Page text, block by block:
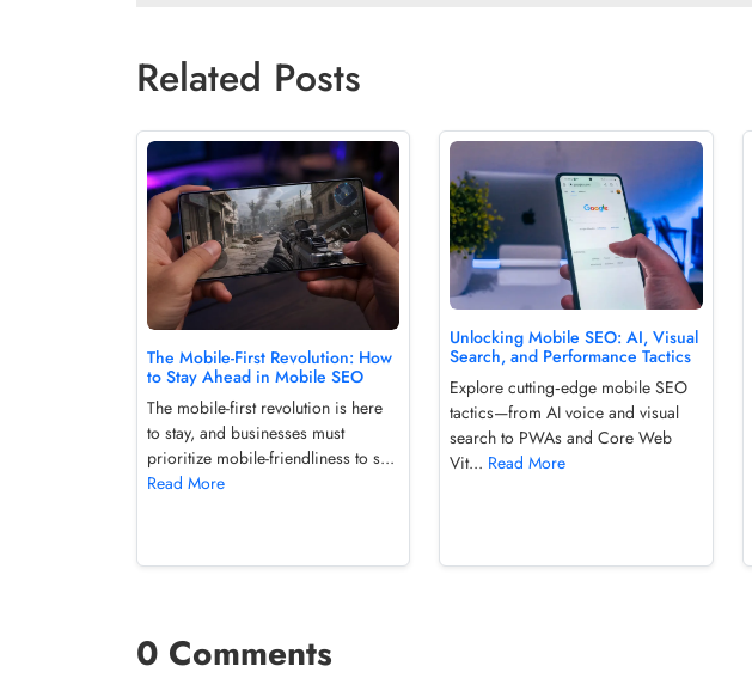
Related Posts
The Mobile-First Revolution: How
to Stay Ahead in Mobile SEO
The mobile-first revolution is here
to stay, and businesses must
prioritize mobile-friendliness to s...
Read More
Unlocking Mobile SEO: AI, Visual
Search, and Performance Tactics
Explore cutting‑edge mobile SEO
tactics—from AI voice and visual
search to PWAs and Core Web
Vit... Read More
0 Comments